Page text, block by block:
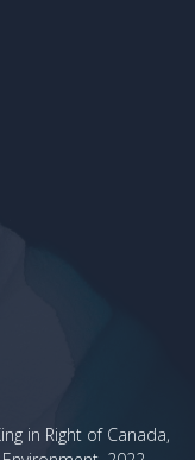
in Right of Canada,